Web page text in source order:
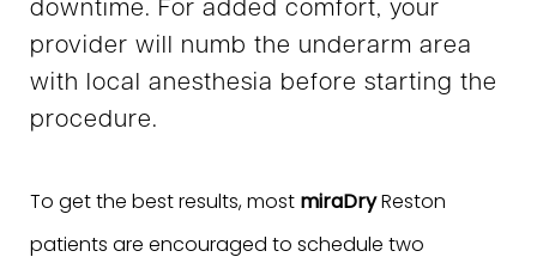
downtime. For added comfort, your
provider will numb the underarm area
with local anesthesia before starting the
procedure.
To get the best results, most miraDryReston
patients are encouraged to schedule two